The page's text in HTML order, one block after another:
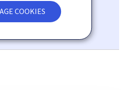
COOKIES
menées par